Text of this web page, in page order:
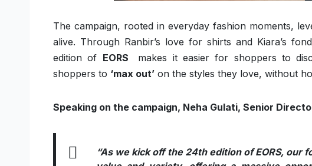
The campaign, rooted in everyday fashion moments,
alive. Through Ranbir’s love for shirts and Kiara’s
edition of EORS makes it easier for shoppers to
shoppers to ‘max out’ on the styles they love, without
Speaking on the campaign, Neha Gulati, Senior
“As we kick off the 24th edition of EORS,